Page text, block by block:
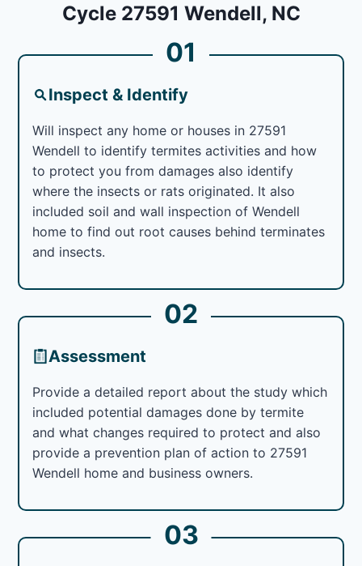
Cycle 27591 Wendell, NC
01
Inspect & Identify
Will inspect any home or houses in 27591
Wendell to identify termites activities and how
to protect you from damages also identify
where the insects or rats originated. It also
included soil and wall inspection of Wendell
home to find out root causes behind terminates
and insects.
02
Assessment
Provide a detailed report about the study which
included potential damages done by termite
and what changes required to protect and also
provide a prevention plan of action to 27591
Wendell home and business owners.
03